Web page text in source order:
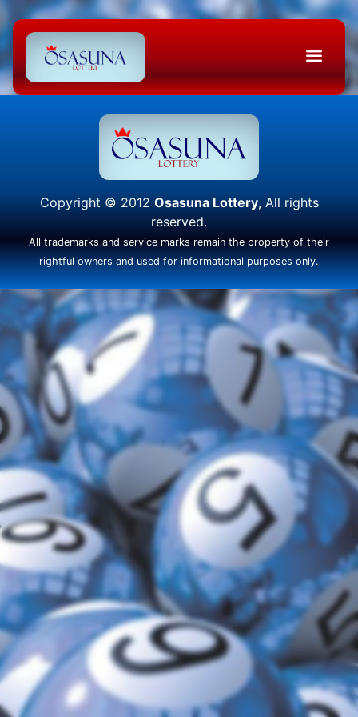
Copyright © 2012 Osasuna Lottery, All rights
reserved.
All trademarks and service marks remain the property of their
rightful owners and used for informational purposes only.